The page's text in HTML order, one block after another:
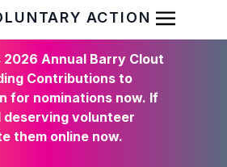
Open
Annual Barry Clout
Contributions to
for nominations now. If
deserving volunteer
them online now.